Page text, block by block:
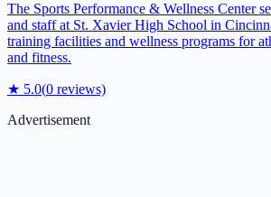
The Sports Performance & Wellness Center
and staff at St. Xavier High School in
training facilities and wellness programs for
and fitness.
★ 5.0(0 reviews)
Advertisement